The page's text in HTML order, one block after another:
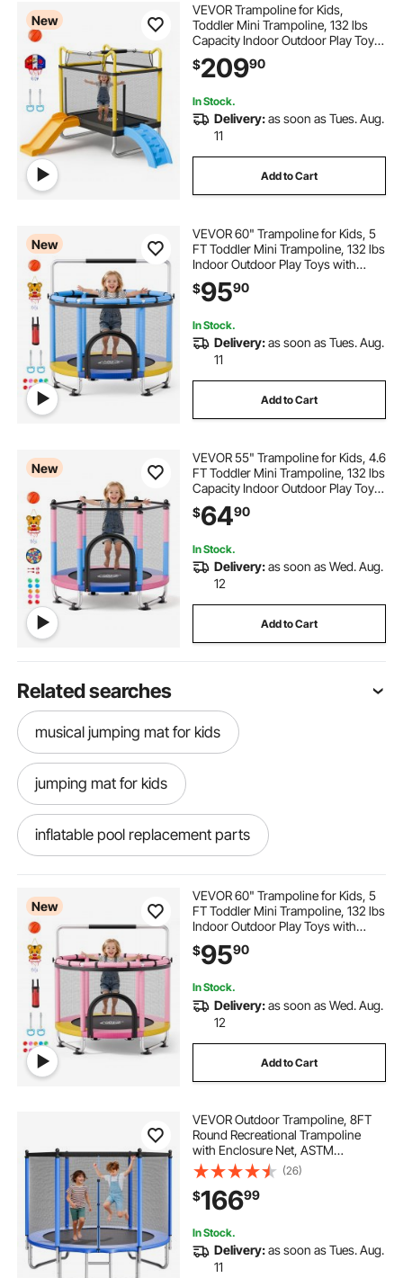
New
VEVOR Trampoline for Kids,
Toddler Mini Trampoline, 132 lbs
Capacity Indoor Outdoor Play Toys
with Enclosure Net, Slide, and Ring,
Easy to Assemble, Christmas Toys
$20990
In Stock.
Delivery:as soon as Tues. Aug.
11
Add to Cart
New
VEVOR 60" Trampoline for Kids, 5
FT Toddler Mini Trampoline, 132 lbs
Indoor Outdoor Play Toys with
Enclosure Net and Adjustable
Gymnastics Bar, Christmas Toys
$9590
In Stock.
Delivery:as soon as Tues. Aug.
11
Add to Cart
New
VEVOR 55" Trampoline for Kids, 4.6
FT Toddler Mini Trampoline, 132 lbs
Capacity Indoor Outdoor Play Toys
with Enclosure Net, Swing, and
Basketball Hoop, Christmas Toys
$6490
In Stock.
Delivery:as soon as Wed. Aug.
12
Add to Cart
Related searches
musical jumping mat for kids
jumping mat for kids
inflatable pool replacement parts
64 inch round pool mat
pool ladders for inflatable pools
20 inch round pool mat
pool for kids inflatable kid pools
kids pool slide inflatable
inflatable pool for kids and adults
New
VEVOR 60" Trampoline for Kids, 5
FT Toddler Mini Trampoline, 132 lbs
Indoor Outdoor Play Toys with
Enclosure Net and Adjustable
Gymnastics Bar, Christmas Toys
$9590
In Stock.
Delivery:as soon as Wed. Aug.
12
Add to Cart
VEVOR Outdoor Trampoline, 8FT
Round Recreational Trampoline
with Enclosure Net, ASTM
Approved, Heavy Duty
Trampolines, Max 265 lbs Weight
Capacity, Anti-Rust Backyard
Trampolines for Kids & Adults
(26)
$16699
In Stock.
Delivery:as soon as Tues. Aug.
11